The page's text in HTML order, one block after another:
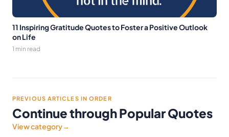
11 Inspiring Gratitude Quotes to Foster a Positive Outlook
on Life
1 min read
PREVIOUS ARTICLES IN ORDER
Continue through Popular Quotes
View category→